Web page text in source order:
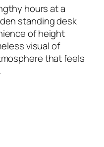
hours at a
standing desk
of height
visual of
that feels